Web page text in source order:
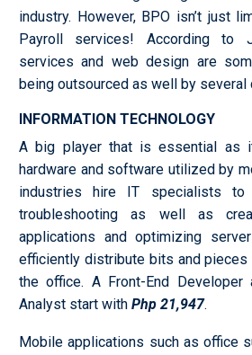
industry. However, BPO isn’t just
Payroll services! According to
services and web design are
being outsourced as well by several
INFORMATION TECHNOLOGY
A big player that is essential as
hardware and software utilized by
industries hire IT specialists to
troubleshooting as well as
applications and optimizing
efficiently distribute bits and
the office. A Front-End Developer
Analyst start with Php 21,947.
Mobile applications such as office